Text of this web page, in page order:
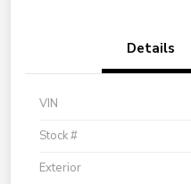
Details
VIN
Stock #
Exterior